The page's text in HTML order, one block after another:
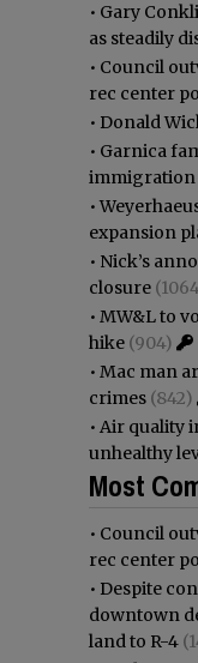
• Gary
as steadily
• Council
rec center
• Donald
• Garnica
immigration
•
expansion
• Nick’s
closure
• MW&L to
hike (904)
• Mac man
crimes (842)
• Air quality
unhealthy
Most
• Council
rec center
• Despite
downtown
land to R-4